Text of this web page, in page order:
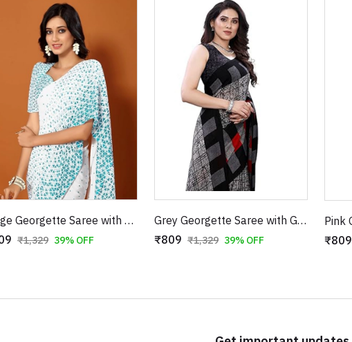
Beige Georgette Saree with Blue Triangle Prints
₹1,329 39% OFF
Grey Georgette Saree with Geometric Black Lines and Checkered Border
₹809 ₹1,329 39% OFF
₹809